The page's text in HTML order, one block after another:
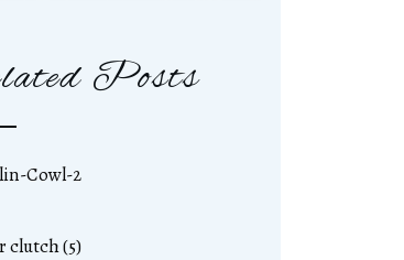
Posts
Cowl-2
clutch (5)